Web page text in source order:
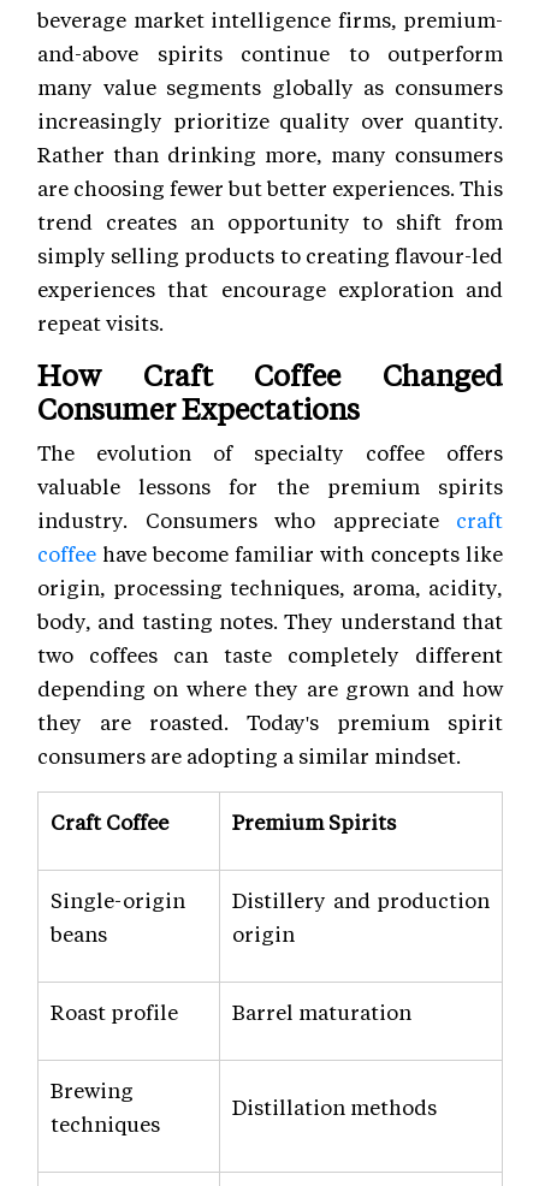
beverage market intelligence firms, premium-
and-above spirits continue to outperform
many value segments globally as consumers
increasingly prioritize quality over quantity.
Rather than drinking more, many consumers
are choosing fewer but better experiences. This
trend creates an opportunity to shift from
simply selling products to creating flavour-led
experiences that encourage exploration and
repeat visits.
How Craft Coffee Changed
Consumer Expectations
The evolution of specialty coffee offers
valuable lessons for the premium spirits
industry. Consumers who appreciate craft
coffee have become familiar with concepts like
origin, processing techniques, aroma, acidity,
body, and tasting notes. They understand that
two coffees can taste completely different
depending on where they are grown and how
they are roasted. Today's premium spirit
consumers are adopting a similar mindset.
Craft Coffee Premium Spirits
Single-origin
beans
Distillery and production
origin
Roast profile Barrel maturation
Brewing
techniques
Distillation methods